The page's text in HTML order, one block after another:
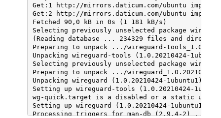
Get:1 http://mirrors.daticum.com/ubuntu impish/
Get:2 http://mirrors.daticum.com/ubuntu impish/
Fetched 90,0 kB in 0s (1 181 kB/s)
Selecting previously unselected package
(Reading database ... 234329 files and
Preparing to unpack .../wireguard-
Unpacking wireguard-tools (1.0.20210424-
Selecting previously unselected package
Preparing to unpack .../
Unpacking wireguard (1.0.20210424-1ubuntu1) ...
Setting up wireguard-tools (1.0.20210424-
wg-quick.target is a disabled or a static
Setting up wireguard (1.0.20210424-1ubuntu1)
Processing triggers for man-db (2.9.4-2) ...